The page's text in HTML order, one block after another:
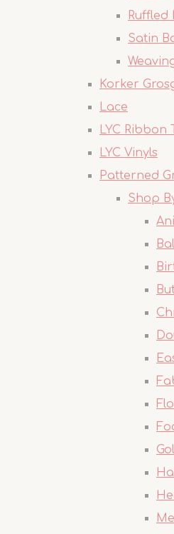
Satin
Korker
Lace
LYC Ribbon
LYC Vinyls
Patterned
Shop